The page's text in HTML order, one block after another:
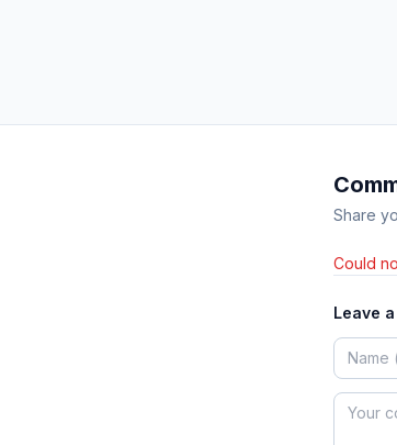
Share
Could
Leave